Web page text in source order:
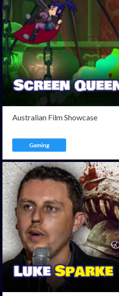
Australian Film Showcase
Gaming